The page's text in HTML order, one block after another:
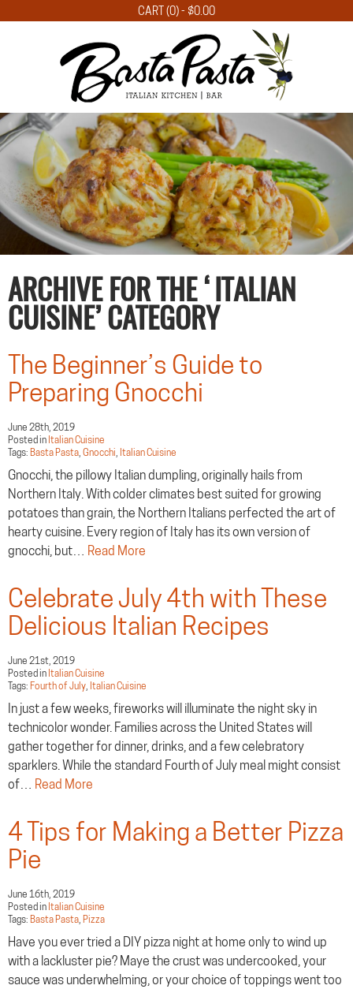
CART (0) - $0.00
ARCHIVE FOR THE ‘ITALIAN
CUISINE’ CATEGORY
The Beginner’s Guide to
Preparing Gnocchi
June 28th, 2019
Posted in Italian Cuisine
Tags: Basta Pasta, Gnocchi, Italian Cuisine
Gnocchi, the pillowy Italian dumpling, originally hails from
Northern Italy. With colder climates best suited for growing
potatoes than grain, the Northern Italians perfected the art of
hearty cuisine. Every region of Italy has its own version of
gnocchi, but… Read More
Celebrate July 4th with These
Delicious Italian Recipes
June 21st, 2019
Posted in Italian Cuisine
Tags: Fourth of July, Italian Cuisine
In just a few weeks, fireworks will illuminate the night sky in
technicolor wonder. Families across the United States will
gather together for dinner, drinks, and a few celebratory
sparklers. While the standard Fourth of July meal might consist
of… Read More
4 Tips for Making a Better Pizza
Pie
June 16th, 2019
Posted in Italian Cuisine
Tags: Basta Pasta, Pizza
Have you ever tried a DIY pizza night at home only to wind up
with a lackluster pie? Maye the crust was undercooked, your
sauce was underwhelming, or your choice of toppings went too